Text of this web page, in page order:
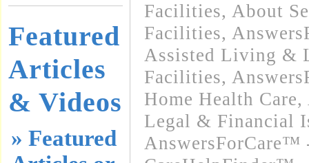
Featured
Articles
& Videos
» Featured
Facilities, About
Facilities,
Assisted Living &
Facilities,
Home Health Care,
Legal & Financial
AnswersForCare™